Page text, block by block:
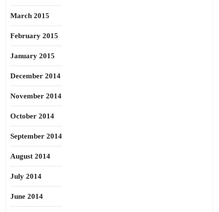
March 2015
February 2015
January 2015
December 2014
November 2014
October 2014
September 2014
August 2014
July 2014
June 2014